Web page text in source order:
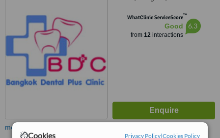
Cookies Privacy Policy|Cookies Policy
WhatClinic ServiceScore™
Good
from 12interactions
6.3
more